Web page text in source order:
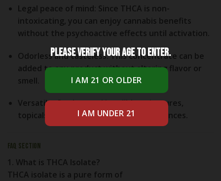
Legal peace of mind: Since THCA is non-
intoxicating, you can enjoy cannabis benefits
without the psychoactive effects until activation.
Odorless and tasteless: This concentrate can be
added to any product without altering flavor or
smell.
Versatile: Can be used in edibles, tinctures,
topicals, or vaped for different experiences.
FAQ Section
1. What is THCA Isolate?
THCA isolate is a pure form of
Please verify your age to enter.